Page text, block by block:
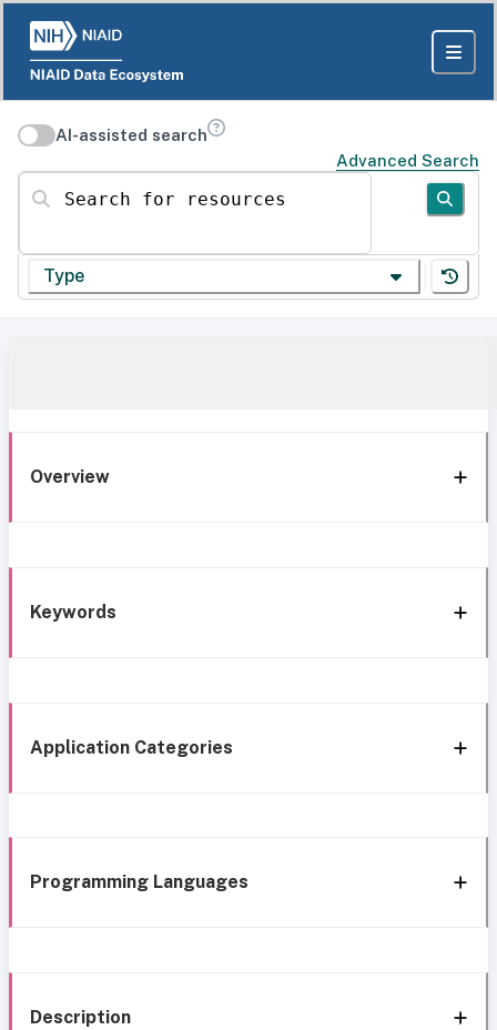
AI-assisted search
Advanced Search
Search for resources
Type
Overview
Keywords
Application Categories
Programming Languages
Description